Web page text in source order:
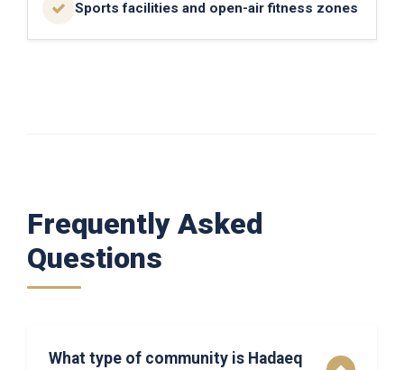
Sports facilities and open-air fitness zones
Frequently Asked
Questions
What type of community is Hadaeq